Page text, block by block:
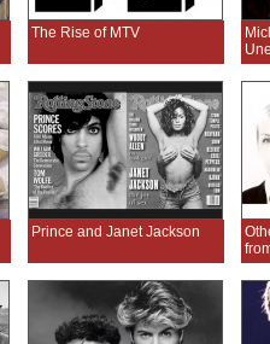
The Rise of MTV
Prince and Janet Jackson